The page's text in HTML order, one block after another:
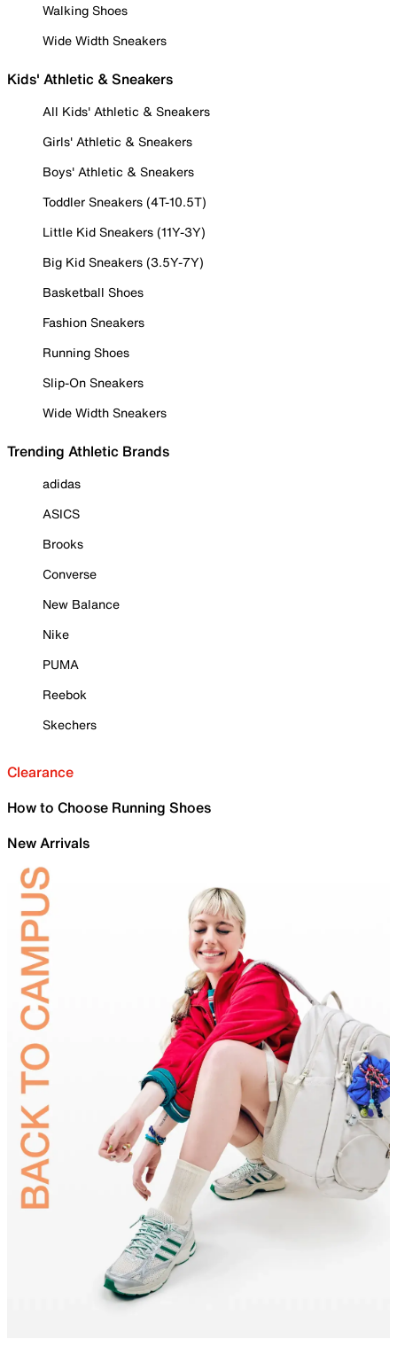
Walking Shoes
Wide Width Sneakers
Kids' Athletic & Sneakers
All Kids' Athletic & Sneakers
Girls' Athletic & Sneakers
Boys' Athletic & Sneakers
Toddler Sneakers (4T-10.5T)
Little Kid Sneakers (11Y-3Y)
Big Kid Sneakers (3.5Y-7Y)
Basketball Shoes
Fashion Sneakers
Running Shoes
Slip-On Sneakers
Wide Width Sneakers
Trending Athletic Brands
adidas
ASICS
Brooks
Converse
New Balance
Nike
PUMA
Reebok
Skechers
Clearance
How to Choose Running Shoes
New Arrivals